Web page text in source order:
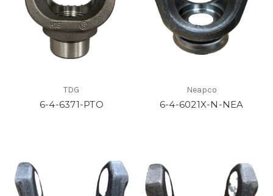
TDG
6-4-6371-PTO
Neapco
6-4-6021X-N-NEA